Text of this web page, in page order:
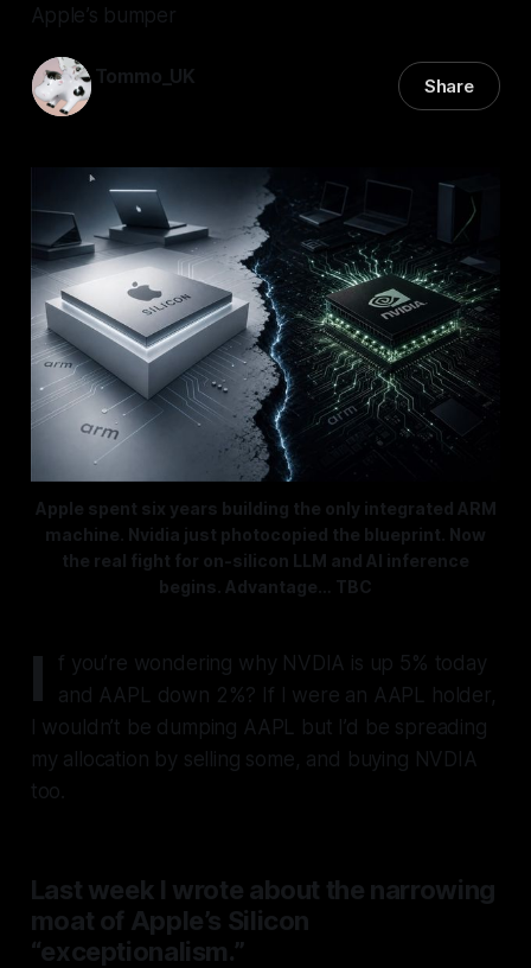
Apple’s bumper
Tommo_UK Share
Apple spent six years building the only integrated ARM
machine. Nvidia just photocopied the blueprint. Now
the real fight for on-silicon LLM and AI inference
begins. Advantage… TBC
I
f you’re wondering why NVDIA is up 5% today
and AAPL down 2%? If I were an AAPL holder,
I wouldn’t be dumping AAPL but I’d be spreading
my allocation by selling some, and buying NVDIA
too.
Last week I wrote about the narrowing
moat of Apple’s Silicon
“exceptionalism.”